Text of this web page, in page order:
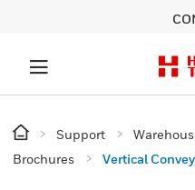
Support
Brochures
Vertical